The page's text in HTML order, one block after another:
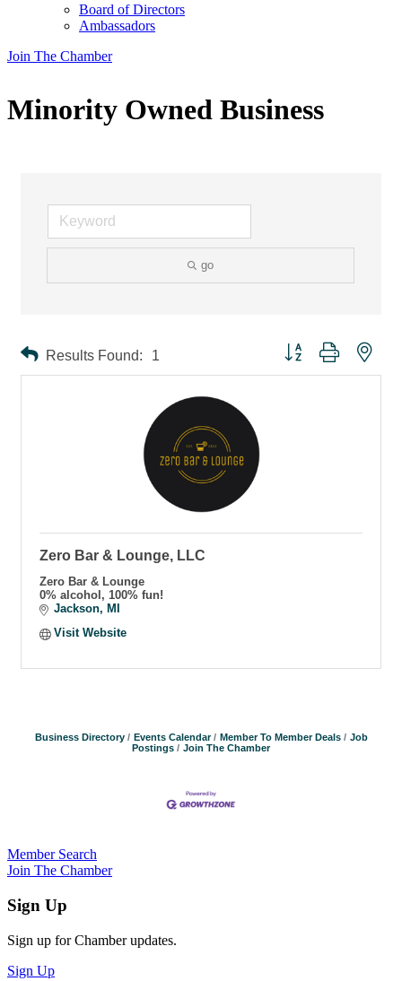
Board of Directors
Ambassadors
Join The Chamber
Minority Owned Business
go
Results Found: 1 Button group with
Zero Bar & Lounge, LLC
Zero Bar & Lounge
0% alcohol, 100% fun!
Jackson
MI
Visit Website
Business Directory Events Calendar Member To Member Deals
Job
Postings
Join The Chamber
Member Search
Join The Chamber
Sign Up
Sign up for Chamber updates.
Sign Up